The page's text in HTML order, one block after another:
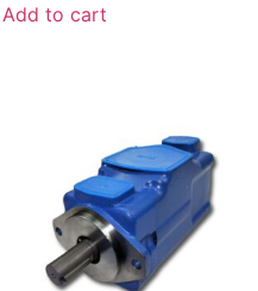
Add to cart